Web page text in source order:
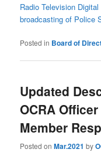
Radio Television
broadcasting of Police
Posted in Board of
Updated
OCRA
Member
Posted onMar.2021 by